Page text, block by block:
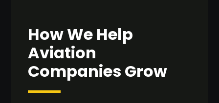
How We Help
Aviation
Companies Grow